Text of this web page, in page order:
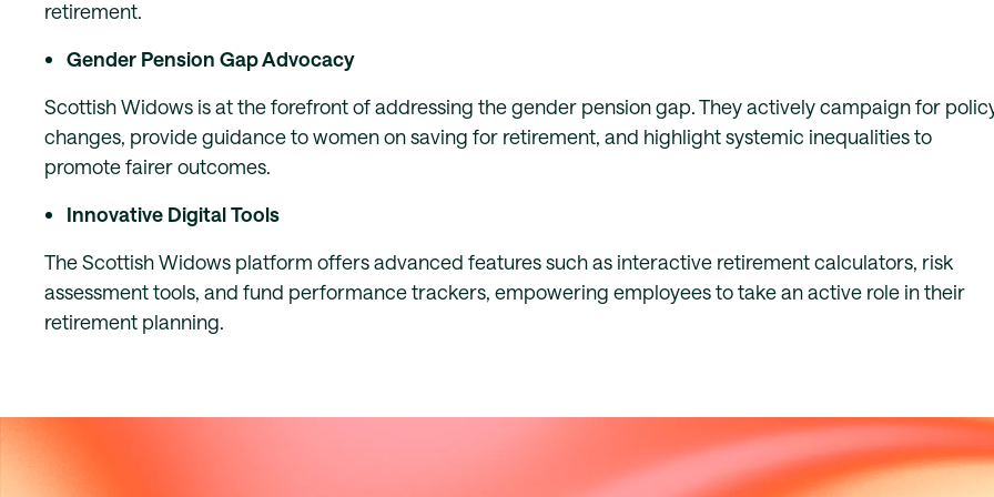
retirement.
Gender Pension Gap Advocacy
Scottish Widows is at the forefront of addressing the gender pension gap. They actively campaign for
changes, provide guidance to women on saving for retirement, and highlight systemic inequalities to
promote fairer outcomes.
Innovative Digital Tools
The Scottish Widows platform offers advanced features such as interactive retirement calculators, risk
assessment tools, and fund performance trackers, empowering employees to take an active role in their
retirement planning.